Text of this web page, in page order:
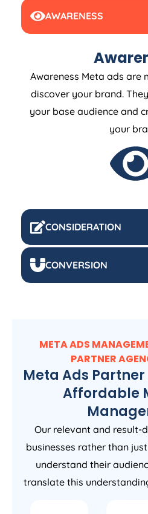
AWARENESS
CONSIDERATION
CONVERSION
Awareness Meta ads are
discover your brand.
your base audience and
your
META ADS
PARTNER
Meta Ads
Affordable
Our relevant and result-
businesses rather than
understand their
translate this